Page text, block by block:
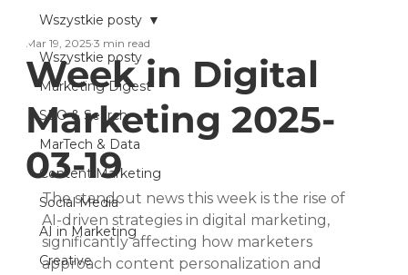
Wszystkie posty
Marketing Digest
SEO & Search
MarTech & Data
Content Marketing
Social Media
AI in Marketing
Creative
Wszystkie posty
Week in Digital
Marketing 2025-
03-19
Mar 19, 2025 3 min read
The standout news this week is the rise of
AI-driven strategies in digital marketing,
significantly affecting how marketers
approach content personalization and